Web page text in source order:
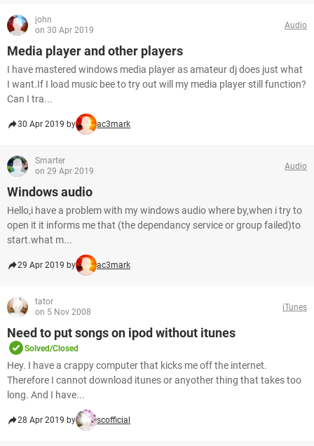
john
on 30 Apr 2019
Audio
Media player and other players
I have mastered windows media player as amateur dj does just what
I want.If I load music bee to try out will my media player still function?
Can I tra...
30 Apr 2019 by ac3mark
Smarter
on 29 Apr 2019
Audio
Windows audio
Hello,i have a problem with my windows audio where by,when i try to
open it it informs me that (the dependancy service or group failed)to
start.what m...
29 Apr 2019 by ac3mark
tator
on 5 Nov 2008
iTunes
Need to put songs on ipod without itunes
Solved/Closed
Hey. I have a crappy computer that kicks me off the internet.
Therefore I cannot download itunes or anyother thing that takes too
long. And I have...
28 Apr 2019 by scofficial